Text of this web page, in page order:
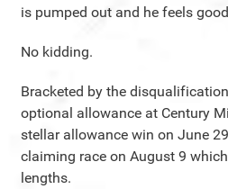
is pumped out and he feels
No kidding.
Bracketed by the
optional allowance at Century
stellar allowance win on June
claiming race on August 9
lengths.